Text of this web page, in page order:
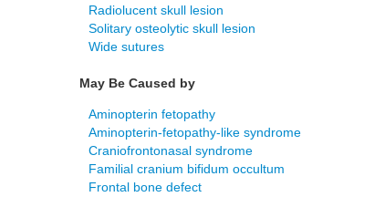
Radiolucent skull lesion
Solitary osteolytic skull lesion
Wide sutures
May Be Caused by
Aminopterin fetopathy
Aminopterin-fetopathy-like syndrome
Craniofrontonasal syndrome
Familial cranium bifidum occultum
Frontal bone defect